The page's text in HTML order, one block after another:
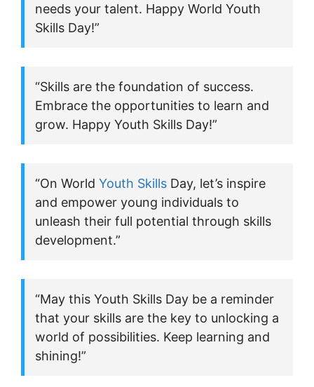
needs your talent. Happy World Youth
Skills Day!”
“Skills are the foundation of success.
Embrace the opportunities to learn and
grow. Happy Youth Skills Day!”
“On World Youth Skills Day, let’s inspire
and empower young individuals to
unleash their full potential through skills
development.”
“May this Youth Skills Day be a reminder
that your skills are the key to unlocking a
world of possibilities. Keep learning and
shining!”